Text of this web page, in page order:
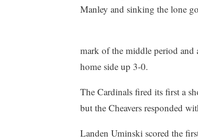
Manley and sinking the lone
mark of the middle period and
home side up 3-0.
The Cardinals fired its first a
but the Cheavers responded
Landen Uminski scored the